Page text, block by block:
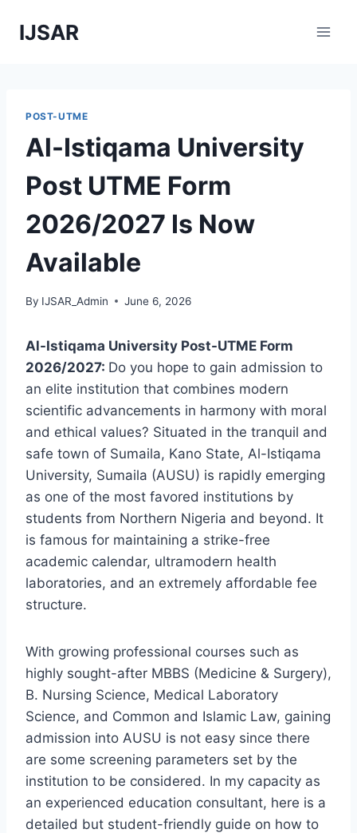
IJSAR
POST-UTME
Al-Istiqama University
Post UTME Form
2026/2027 Is Now
Available
By IJSAR_Admin June 6, 2026
Al-Istiqama University Post-UTME Form
2026/2027: Do you hope to gain admission to
an elite institution that combines modern
scientific advancements in harmony with moral
and ethical values? Situated in the tranquil and
safe town of Sumaila, Kano State, Al-Istiqama
University, Sumaila (AUSU) is rapidly emerging
as one of the most favored institutions by
students from Northern Nigeria and beyond. It
is famous for maintaining a strike-free
academic calendar, ultramodern health
laboratories, and an extremely affordable fee
structure.
With growing professional courses such as
highly sought-after MBBS (Medicine & Surgery),
B. Nursing Science, Medical Laboratory
Science, and Common and Islamic Law, gaining
admission into AUSU is not easy since there
are some screening parameters set by the
institution to be considered. In my capacity as
an experienced education consultant, here is a
detailed but student-friendly guide on how to